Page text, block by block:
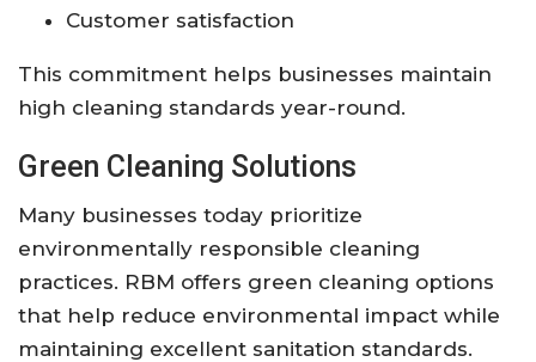
Customer satisfaction
This commitment helps businesses maintain
high cleaning standards year-round.
Green Cleaning Solutions
Many businesses today prioritize
environmentally responsible cleaning
practices. RBM offers green cleaning options
that help reduce environmental impact while
maintaining excellent sanitation standards.